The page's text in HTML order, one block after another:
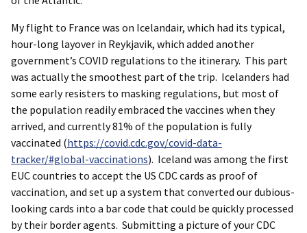
My flight to France was on Icelandair, which had its typical,
hour-long layover in Reykjavik, which added another
government’s COVID regulations to the itinerary. This part
was actually the smoothest part of the trip. Icelanders had
some early resisters to masking regulations, but most of
the population readily embraced the vaccines when they
arrived, and currently 81% of the population is fully
vaccinated (https://covid.cdc.gov/covid-data-
tracker/#global-vaccinations). Iceland was among the first
EUC countries to accept the US CDC cards as proof of
vaccination, and set up a system that converted our dubious-
looking cards into a bar code that could be quickly processed
by their border agents. Submitting a picture of your CDC